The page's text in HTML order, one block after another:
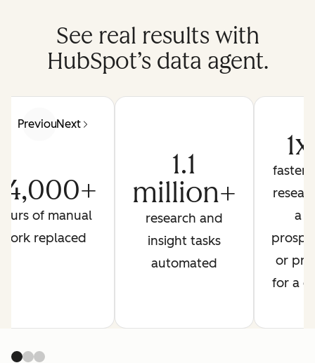
See real results with
HubSpot’s data agent.
PreviousNext
of manual
work replaced
1.1
million+
research and
insight tasks
automated
1x
faster
a
or
for a